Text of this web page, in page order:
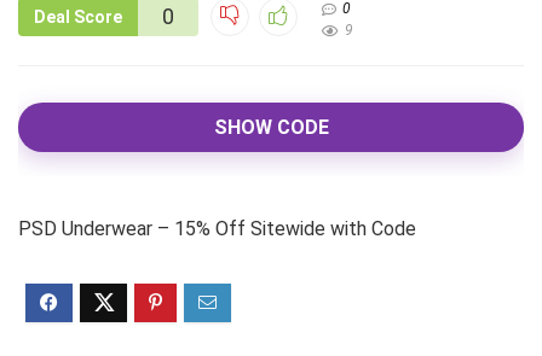
Deal Score 0
0
9
SHOW CODE
PSD Underwear – 15% Off Sitewide with Code